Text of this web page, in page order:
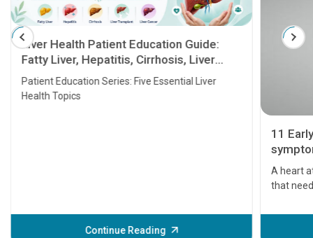
Liver Health Patient Education Guide:
Fatty Liver, Hepatitis, Cirrhosis, Liver
Transplant and Liver Cancer
Patient Education Series: Five Essential Liver
Health Topics
Continue Reading
11
A heart
that
before